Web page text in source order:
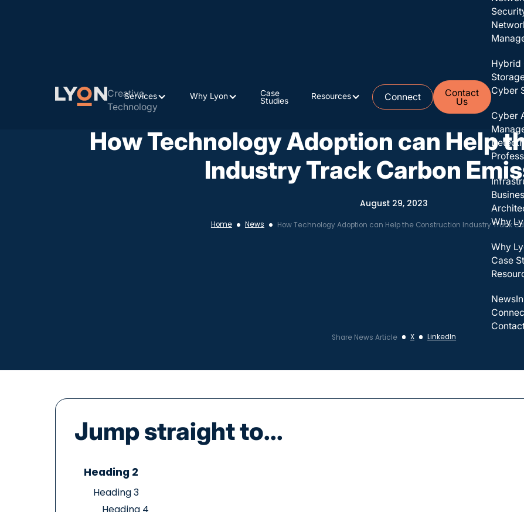
Creative
Technology
Services Why Lyon
Case
Studies
Resources Connect Contact
Us
Hybrid
Cyber
Cyber
Why
Why
Case
News
No items found.
How Technology Adoption can Help
Industry Track Carbon
August 29, 2023
Home News How Technology Adoption can Help the Construction Industry Track
Share News Article X LinkedIn
Jump straight to...
Heading 2
Heading 3